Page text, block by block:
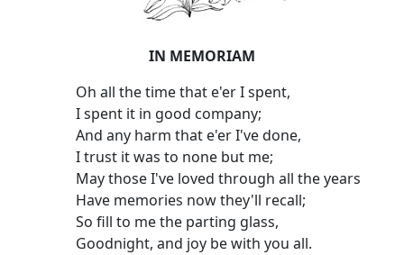
IN MEMORIAM
Oh all the time that e'er I spent,
I spent it in good company;
And any harm that e'er I've done,
I trust it was to none but me;
May those I've loved through all the years
Have memories now they'll recall;
So fill to me the parting glass,
Goodnight, and joy be with you all.